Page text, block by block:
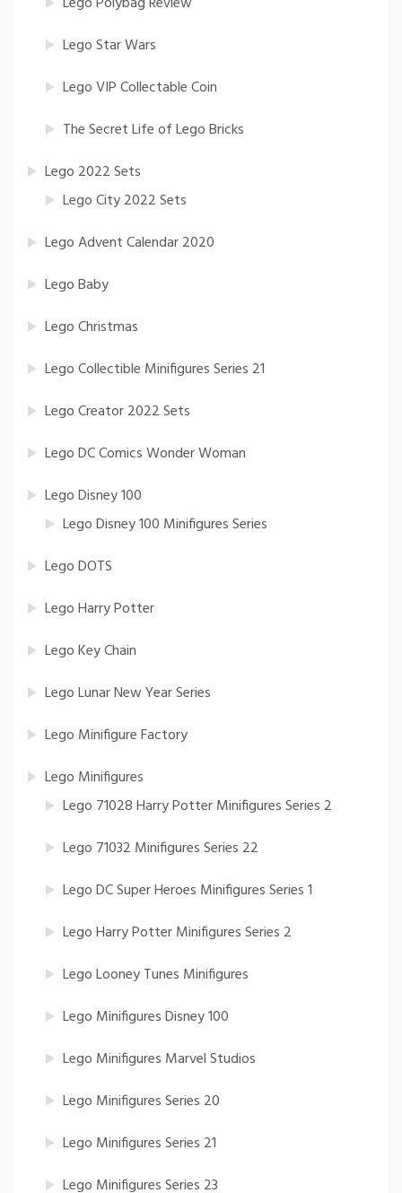
Lego Star Wars
Lego VIP Collectable Coin
The Secret Life of Lego Bricks
Lego 2022 Sets
Lego City 2022 Sets
Lego Advent Calendar 2020
Lego Baby
Lego Christmas
Lego Collectible Minifigures Series 21
Lego Creator 2022 Sets
Lego DC Comics Wonder Woman
Lego Disney 100
Lego Disney 100 Minifigures Series
Lego DOTS
Lego Harry Potter
Lego Key Chain
Lego Lunar New Year Series
Lego Minifigure Factory
Lego Minifigures
Lego 71028 Harry Potter Minifigures Series 2
Lego 71032 Minifigures Series 22
Lego DC Super Heroes Minifigures Series 1
Lego Harry Potter Minifigures Series 2
Lego Looney Tunes Minifigures
Lego Minifigures Disney 100
Lego Minifigures Marvel Studios
Lego Minifigures Series 20
Lego Minifigures Series 21
Lego Minifigures Series 23